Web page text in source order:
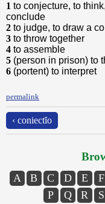
1 to conjecture, to
conclude
2 to judge, to draw a
3 to throw together
4 to assemble
5 (person in prison) to
6 (portent) to interpret
permalink
‹ coniectĭo
A B C D E F
P
Q R S